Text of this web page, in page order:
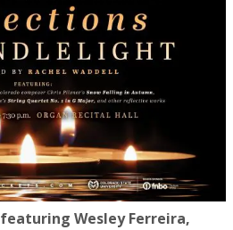
featuring Wesley Ferreira,